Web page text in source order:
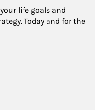
life goals and
Today and for the